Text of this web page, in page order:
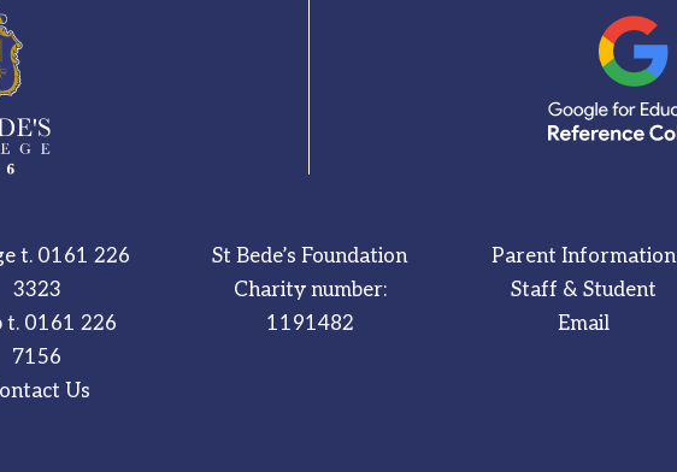
t. 0161 226
3323
t. 0161 226
7156
Us
St Bede’s Foundation
Charity number:
1191482
Parent Information
Staff & Student
Email